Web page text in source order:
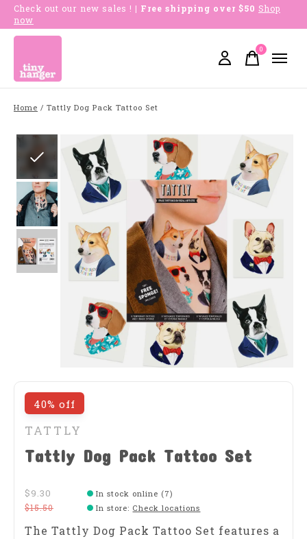
Check out our new sales ! | Free shipping over $50 Shop
now
0items
Home / Tattly Dog Pack Tattoo Set
Slideshow Items
40% off
TATTLY
Tattly Dog Pack Tattoo Set
$9.30
$15.50
In stock online (7)
In store: Check locations
The Tattly Dog Pack Tattoo Set features a